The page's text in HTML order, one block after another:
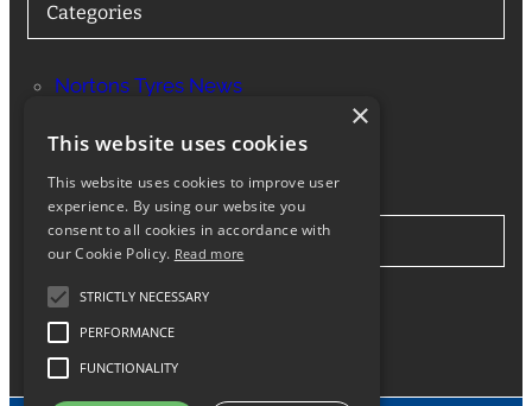
Categories
Nortons Tyres News
Stay in Touch
Facebook Instagram
×
This website uses cookies
This website uses cookies to improve user
experience. By using our website you
consent to all cookies in accordance with
our Cookie Policy. Read more
STRICTLY NECESSARY
PERFORMANCE
FUNCTIONALITY